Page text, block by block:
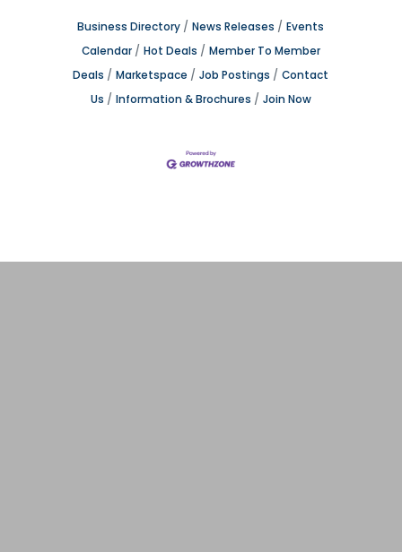
Business Directory News Releases
Events
Calendar
Hot Deals
Member To Member
Deals
Marketspace Job Postings
Contact
Us
Information & Brochures Join Now